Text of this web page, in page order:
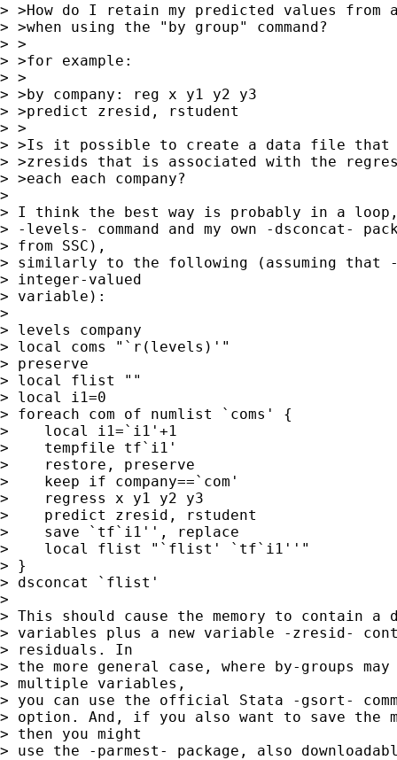
> >How do I retain my predicted values from
> >when using the "by group" command?
> >
> >for example:
> >
> >by company: reg x y1 y2 y3
> >predict zresid, rstudent
> >
> >Is it possible to create a data file that
> >zresids that is associated with the
> >each each company?
>
> I think the best way is probably in a
> -levels- command and my own -dsconcat-
> from SSC),
> similarly to the following (assuming that
> integer-valued
> variable):
>
> levels company
> local coms "`r(levels)'"
> preserve
> local flist ""
> local i1=0
> foreach com of numlist `coms' {
>    local i1=`i1'+1
>    tempfile tf`i1'
>    restore, preserve
>    keep if company==`com'
>    regress x y1 y2 y3
>    predict zresid, rstudent
>    save `tf`i1'', replace
>    local flist "`flist' `tf`i1''"
> }
> dsconcat `flist'
>
> This should cause the memory to contain
> variables plus a new variable -zresid-
> residuals. In
> the more general case, where by-groups
> multiple variables,
> you can use the official Stata -gsort-
> option. And, if you also want to save the
> then you might
> use the -parmest- package, also